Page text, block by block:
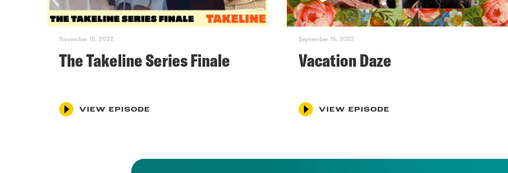
November 15, 2022
The Takeline Series Finale
VIEW EPISODE
September 15, 2022
Vacation Daze
VIEW EPISODE